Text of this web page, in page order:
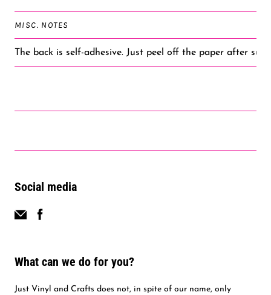
MISC. NOTES
The back is self-adhesive. Just peel off the paper after
Social media
What can we do for you?
Just Vinyl and Crafts does not, in spite of our name, only